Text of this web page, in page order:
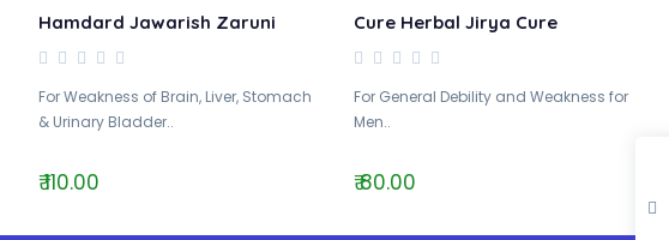
Hamdard Jawarish Zaruni
For Weakness of Brain, Liver, Stomach
& Urinary Bladder..
₹ 110.00
Cure Herbal Jirya Cure
For General Debility and Weakness for
Men..
₹ 80.00